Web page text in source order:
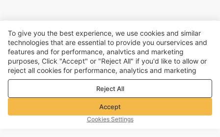
To give you the best experience, we use cookies and similar
technologies that are essential to provide you ourservices and
features and for performance, analvtics and marketing
purposes, Click "Accept" or "Reject All" if you'd like to allow or
reject all cookies for performance, analytics and marketing
purposes. For more details, see ourPrivacy & cookie policy
Reject All
Accept
Cookies Settings